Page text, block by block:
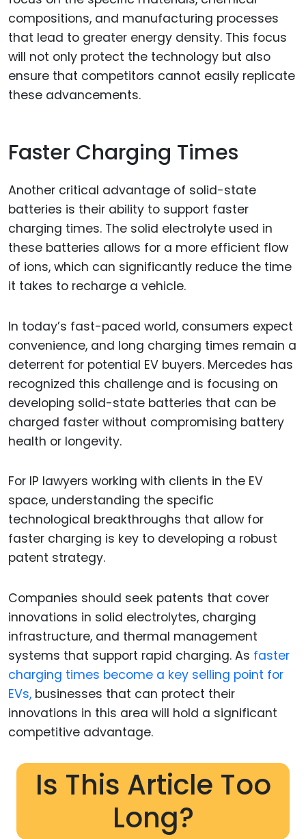
compositions, and manufacturing processes
that lead to greater energy density. This focus
will not only protect the technology but also
ensure that competitors cannot easily replicate
these advancements.
Faster Charging Times
Another critical advantage of solid-state
batteries is their ability to support faster
charging times. The solid electrolyte used in
these batteries allows for a more efficient flow
of ions, which can significantly reduce the time
it takes to recharge a vehicle.
In today’s fast-paced world, consumers expect
convenience, and long charging times remain a
deterrent for potential EV buyers. Mercedes has
recognized this challenge and is focusing on
developing solid-state batteries that can be
charged faster without compromising battery
health or longevity.
For IP lawyers working with clients in the EV
space, understanding the specific
technological breakthroughs that allow for
faster charging is key to developing a robust
patent strategy.
Companies should seek patents that cover
innovations in solid electrolytes, charging
infrastructure, and thermal management
systems that support rapid charging. As faster
charging times become a key selling point for
EVs, businesses that can protect their
innovations in this area will hold a significant
competitive advantage.
Is This Article Too
Long?